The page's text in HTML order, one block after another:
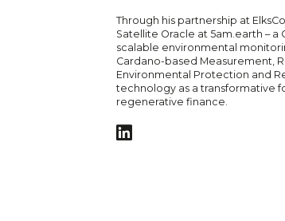
Through his partnership at
Satellite Oracle at 5am.earth –
scalable environmental
Cardano-based Measurement,
Environmental Protection and
technology as a transformative
regenerative finance.